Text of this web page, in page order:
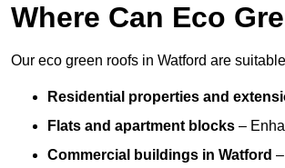
Where Can Eco
Our eco green roofs in Watford are
Residential properties and
Flats and apartment blocks –
Commercial buildings in Watford